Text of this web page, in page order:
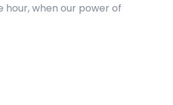
hour, when our power of